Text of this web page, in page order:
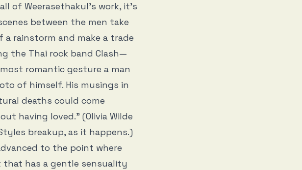
of Weerasethakul’s work, it’s
between the men take
rainstorm and make a trade
the Thai rock band Clash—
romantic gesture a man
of himself. His musings in
deaths could come
having loved.” (Olivia Wilde
breakup, as it happens.)
to the point where
that has a gentle sensuality